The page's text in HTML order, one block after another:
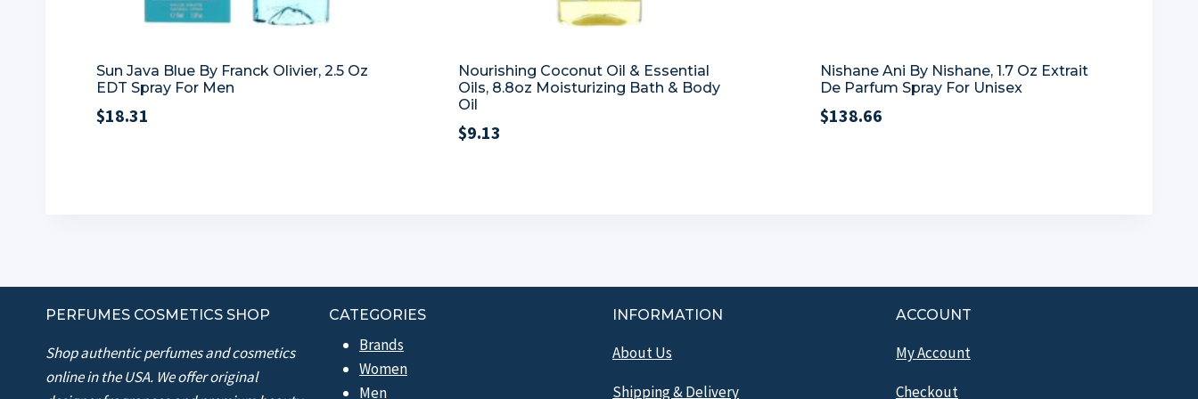
Sun Java Blue By Franck Olivier, 2.5 Oz
EDT Spray For Men
$18.31
Nourishing Coconut Oil & Essential
Oils, 8.8oz Moisturizing Bath & Body
Oil
$9.13
Nishane Ani By Nishane, 1.7 Oz Extrait
De Parfum Spray For Unisex
$138.66
PERFUMES COSMETICS SHOP
Shop authentic perfumes and cosmetics
online in the USA. We offer original
CATEGORIES
Brands
Women
Men
INFORMATION
About Us
Shipping & Delivery
ACCOUNT
My Account
Checkout